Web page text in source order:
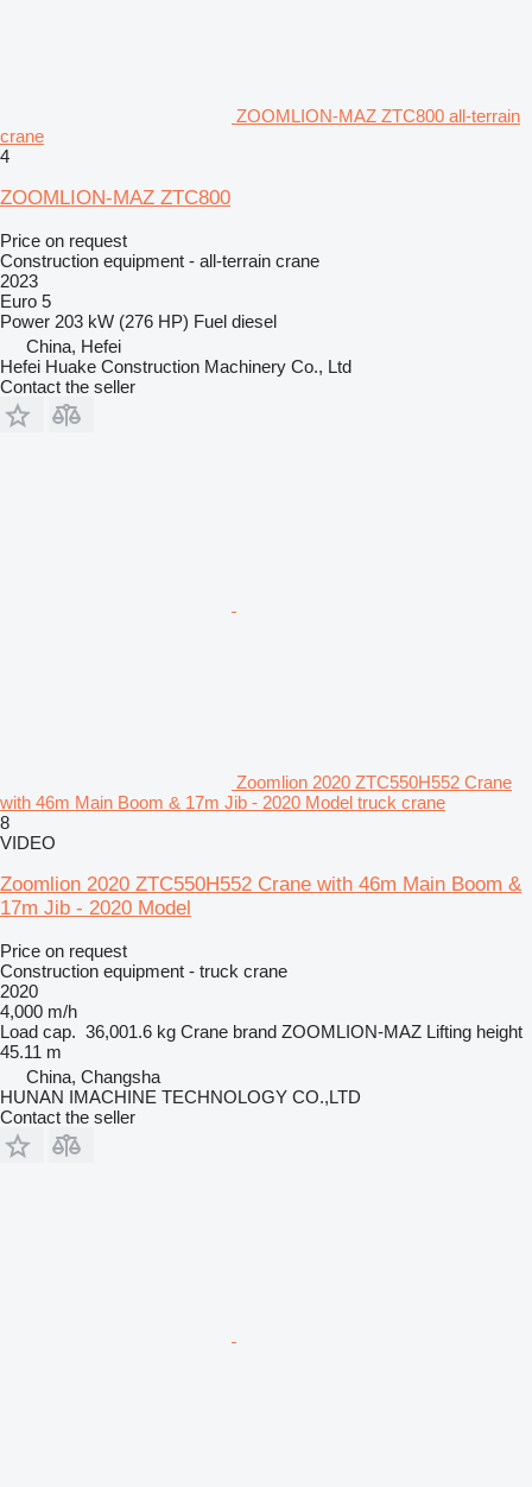
ZOOMLION-MAZ ZTC800 all-terrain
crane
4
ZOOMLION-MAZ ZTC800
Price on request
Construction equipment - all-terrain crane
2023
Euro 5
Power 203 kW (276 HP) Fuel diesel
China, Hefei
Hefei Huake Construction Machinery Co., Ltd
Contact the seller
Zoomlion 2020 ZTC550H552 Crane
with 46m Main Boom & 17m Jib - 2020 Model truck crane
8
VIDEO
Zoomlion 2020 ZTC550H552 Crane with 46m Main Boom &
17m Jib - 2020 Model
Price on request
Construction equipment - truck crane
2020
4,000 m/h
Load cap. 36,001.6 kg Crane brand ZOOMLION-MAZ Lifting height
45.11 m
China, Changsha
HUNAN IMACHINE TECHNOLOGY CO.,LTD
Contact the seller